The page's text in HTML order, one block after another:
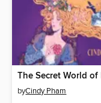
byCindy Pham